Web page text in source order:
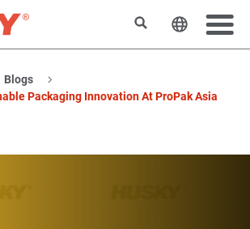
RechercherChanger
Blogs
Packaging Innovation At ProPak Asia